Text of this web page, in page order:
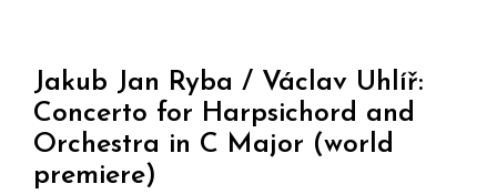
Jakub Jan Ryba / Václav Uhlíř:
Concerto for Harpsichord and
Orchestra in C Major (world
premiere)